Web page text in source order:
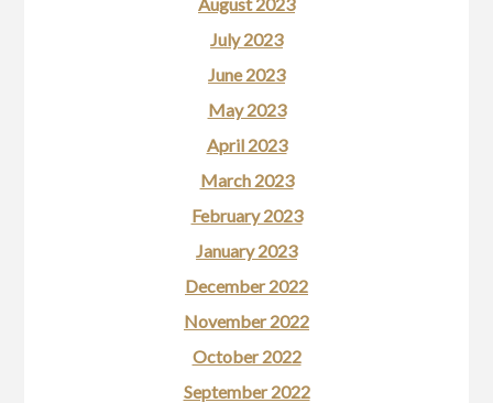
July 2023
June 2023
May 2023
April 2023
March 2023
February 2023
January 2023
December 2022
November 2022
October 2022
September 2022